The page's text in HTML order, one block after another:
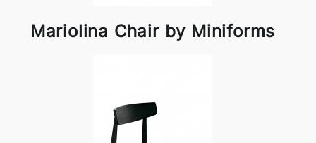
Mariolina Chair by Miniforms